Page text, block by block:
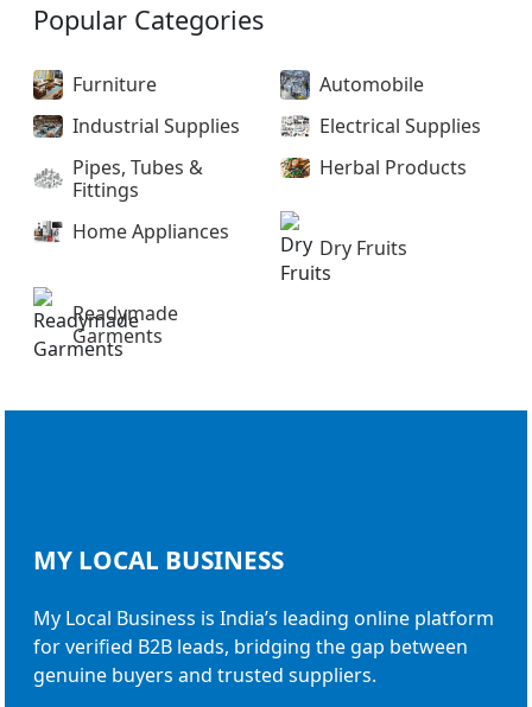
Popular Categories
Furniture
Automobile
Industrial Supplies
Electrical Supplies
Pipes, Tubes &
Fittings
Herbal Products
Home Appliances
Dry Fruits
Readymade
Garments
MY LOCAL BUSINESS
My Local Business is India’s leading online platform
for verified B2B leads, bridging the gap between
genuine buyers and trusted suppliers.